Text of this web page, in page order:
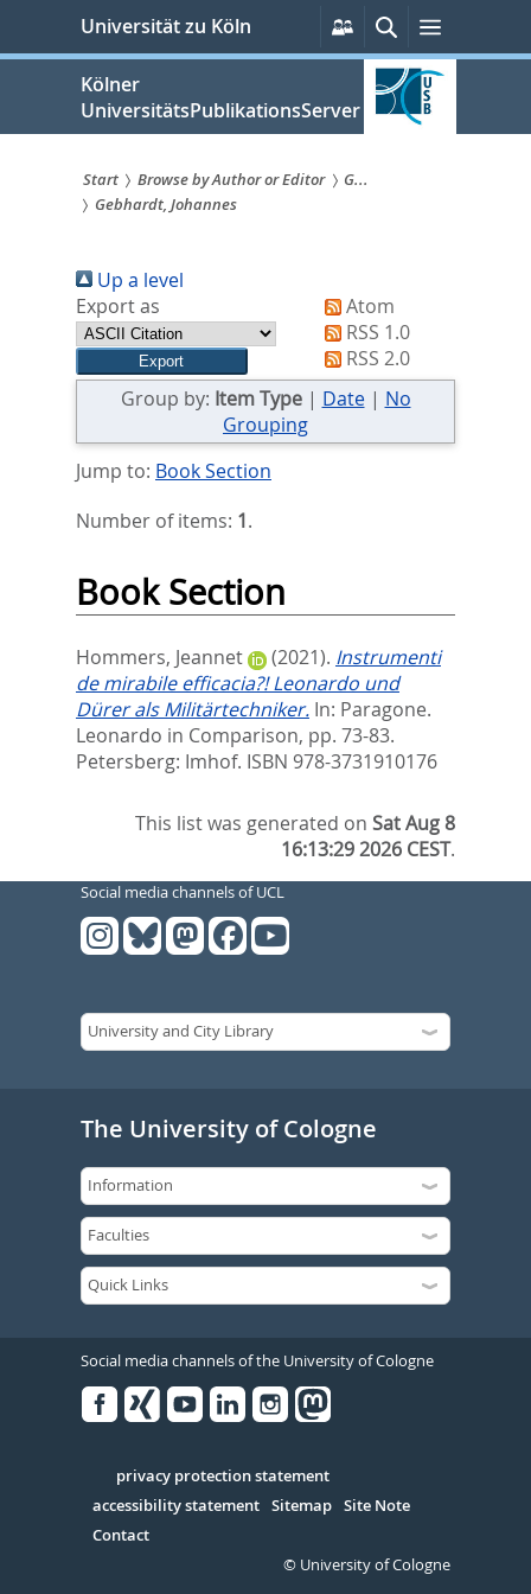
springen
Universität zu Köln
Persönliche
Services
SucheMenü
Kölner
UniversitätsPublikationsServer
Sie
sind
hier:
Start Browse by Author or Editor
G...
Gebhardt, Johannes
Up a level
Export as
Atom
RSS 1.0
RSS 2.0
Group by: Item Type| Date| No
Grouping
Jump to: Book Section
Number of items: 1.
Book Section
Hommers, Jeannet (2021). Instrumenti
de mirabile efficacia?! Leonardo und
Dürer als Militärtechniker. In: Paragone.
Leonardo in Comparison, pp. 73-83.
Petersberg: Imhof. ISBN 978-3731910176
This list was generated onSat Aug 8
16:13:29 2026 CEST.
Social media channels of UCL
The University of Cologne
Social media channels of the University of Cologne
Serivce
privacy protection statement
accessibility statement Sitemap Site Note
Contact
© University of Cologne